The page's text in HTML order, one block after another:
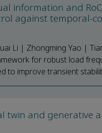
information and
against temporal-
Li | Zhongming Yao |
for robust load
to improve transient
twin and